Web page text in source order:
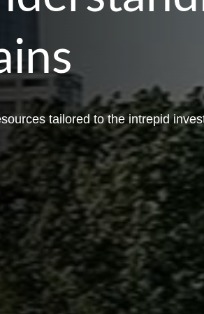
tailored to the intrepid